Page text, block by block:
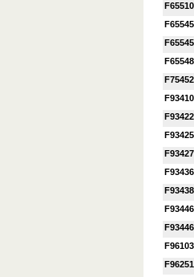
F65545
F65548
F96251